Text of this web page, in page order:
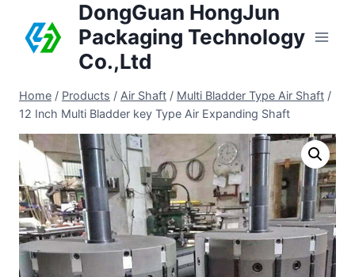
DongGuan HongJun
Packaging Technology
Co.,Ltd
Home / Products / Air Shaft / Multi Bladder Type Air Shaft /
12 Inch Multi Bladder key Type Air Expanding Shaft